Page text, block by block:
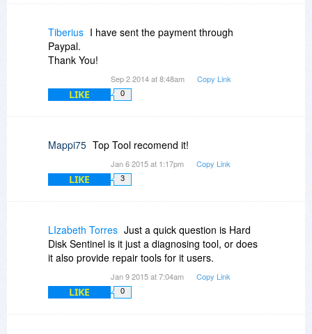
Tiberius I have sent the payment through
Paypal.
Thank You!
Sep 2 2014 at 8:48am Copy Link
LIKE 0
Mappi75 Top Tool recomend it!
Jan 6 2015 at 1:17pm Copy Link
LIKE 3
LIzabeth Torres Just a quick question is Hard
Disk Sentinel is it just a diagnosing tool, or does
it also provide repair tools for it users.
Jan 9 2015 at 7:04am Copy Link
LIKE 0